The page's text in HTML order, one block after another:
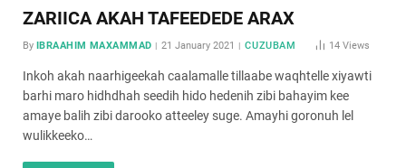
ZARIICA AKAH TAFEEDEDE ARAX
By IBRAAHIM MAXAMMAD 21 January 2021 CUZUBAM 14Views
Inkoh akah naarhigeekah caalamalle tillaabe waqhtelle xiyawti
barhi maro hidhdhah seedih hido hedenih zibi bahayim kee
amaye balih zibi darooko atteeley suge. Amayhi goronuh lel
wulikkeeko…